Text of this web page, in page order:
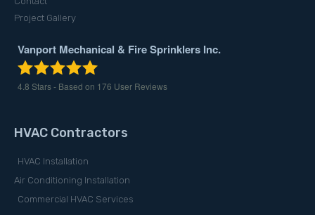
Project Gallery
Vanport Mechanical & Fire Sprinklers Inc.
4.8 Stars - Based on 176 User Reviews
HVAC Contractors
HVAC Installation
Air Conditioning Installation
Commercial HVAC Services